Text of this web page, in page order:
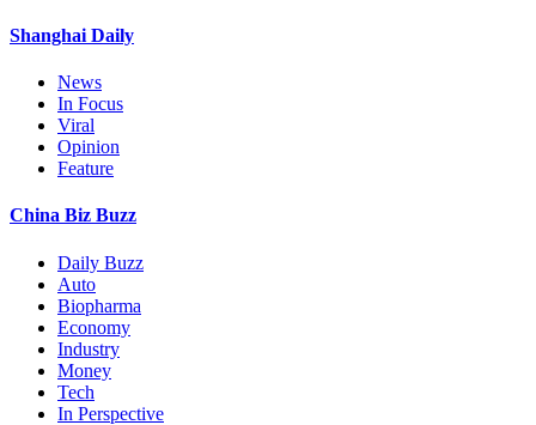
Shanghai Daily
News
In Focus
Viral
Opinion
Feature
China Biz Buzz
Daily Buzz
Auto
Biopharma
Economy
Industry
Money
Tech
In Perspective